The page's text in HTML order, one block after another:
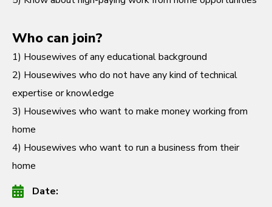
Who can join?
1) Housewives of any educational background
2) Housewives who do not have any kind of technical
expertise or knowledge
3) Housewives who want to make money working from
home
4) Housewives who want to run a business from their
home
Date: